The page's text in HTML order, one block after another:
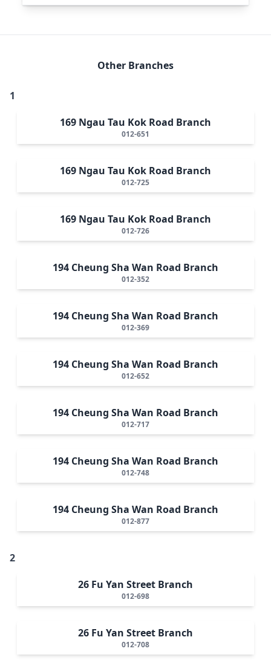
Other Branches
1
169 Ngau Tau Kok Road Branch
012-651
169 Ngau Tau Kok Road Branch
012-725
169 Ngau Tau Kok Road Branch
012-726
194 Cheung Sha Wan Road Branch
012-352
194 Cheung Sha Wan Road Branch
012-369
194 Cheung Sha Wan Road Branch
012-652
194 Cheung Sha Wan Road Branch
012-717
194 Cheung Sha Wan Road Branch
012-748
194 Cheung Sha Wan Road Branch
012-877
2
26 Fu Yan Street Branch
012-698
26 Fu Yan Street Branch
012-708